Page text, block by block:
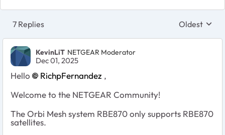
7 Replies Replies
Oldest
KevinLiT NETGEAR Moderator
Dec 01, 2025
Hello RichpFernandez ,
Welcome to the NETGEAR Community!
The Orbi Mesh system RBE870 only supports RBE870
satellites.